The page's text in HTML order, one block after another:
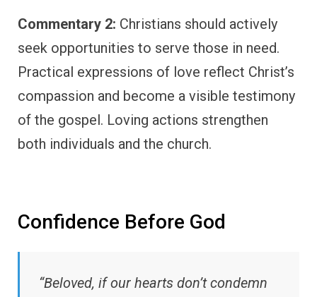
Commentary 2: Christians should actively
seek opportunities to serve those in need.
Practical expressions of love reflect Christ’s
compassion and become a visible testimony
of the gospel. Loving actions strengthen
both individuals and the church.
Confidence Before God
“Beloved, if our hearts don’t condemn